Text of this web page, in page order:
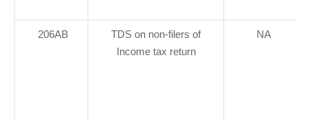
206AB
TDS on non-filers of
Income tax return
NA